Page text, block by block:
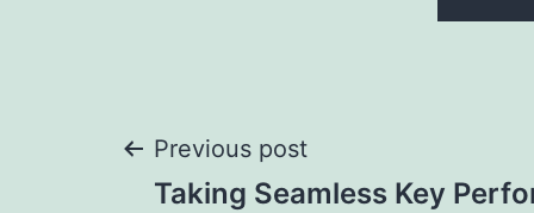
Post
Previous post
Taking Seamless Key